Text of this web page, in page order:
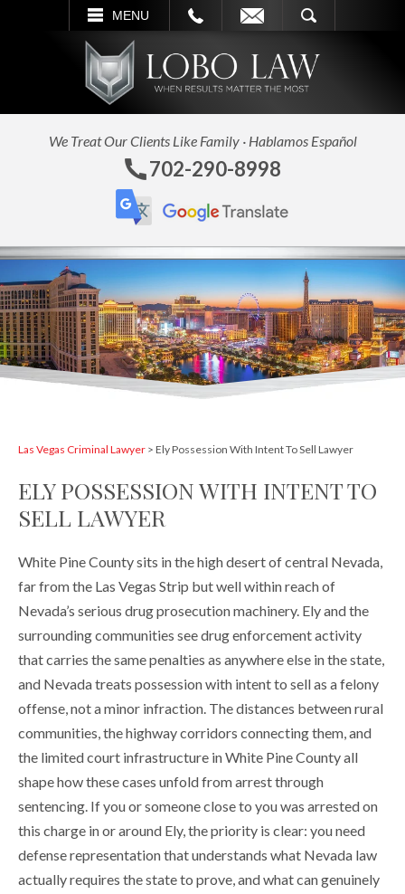
MENU
SEARCH
We Treat Our Clients Like Family · Hablamos Español
702-290-8998
Las Vegas Criminal Lawyer > Ely Possession With Intent To Sell Lawyer
ELY POSSESSION WITH INTENT TO
SELL LAWYER
White Pine County sits in the high desert of central Nevada,
far from the Las Vegas Strip but well within reach of
Nevada’s serious drug prosecution machinery. Ely and the
surrounding communities see drug enforcement activity
that carries the same penalties as anywhere else in the state,
and Nevada treats possession with intent to sell as a felony
offense, not a minor infraction. The distances between rural
communities, the highway corridors connecting them, and
the limited court infrastructure in White Pine County all
shape how these cases unfold from arrest through
sentencing. If you or someone close to you was arrested on
this charge in or around Ely, the priority is clear: you need
defense representation that understands what Nevada law
actually requires the state to prove, and what can genuinely